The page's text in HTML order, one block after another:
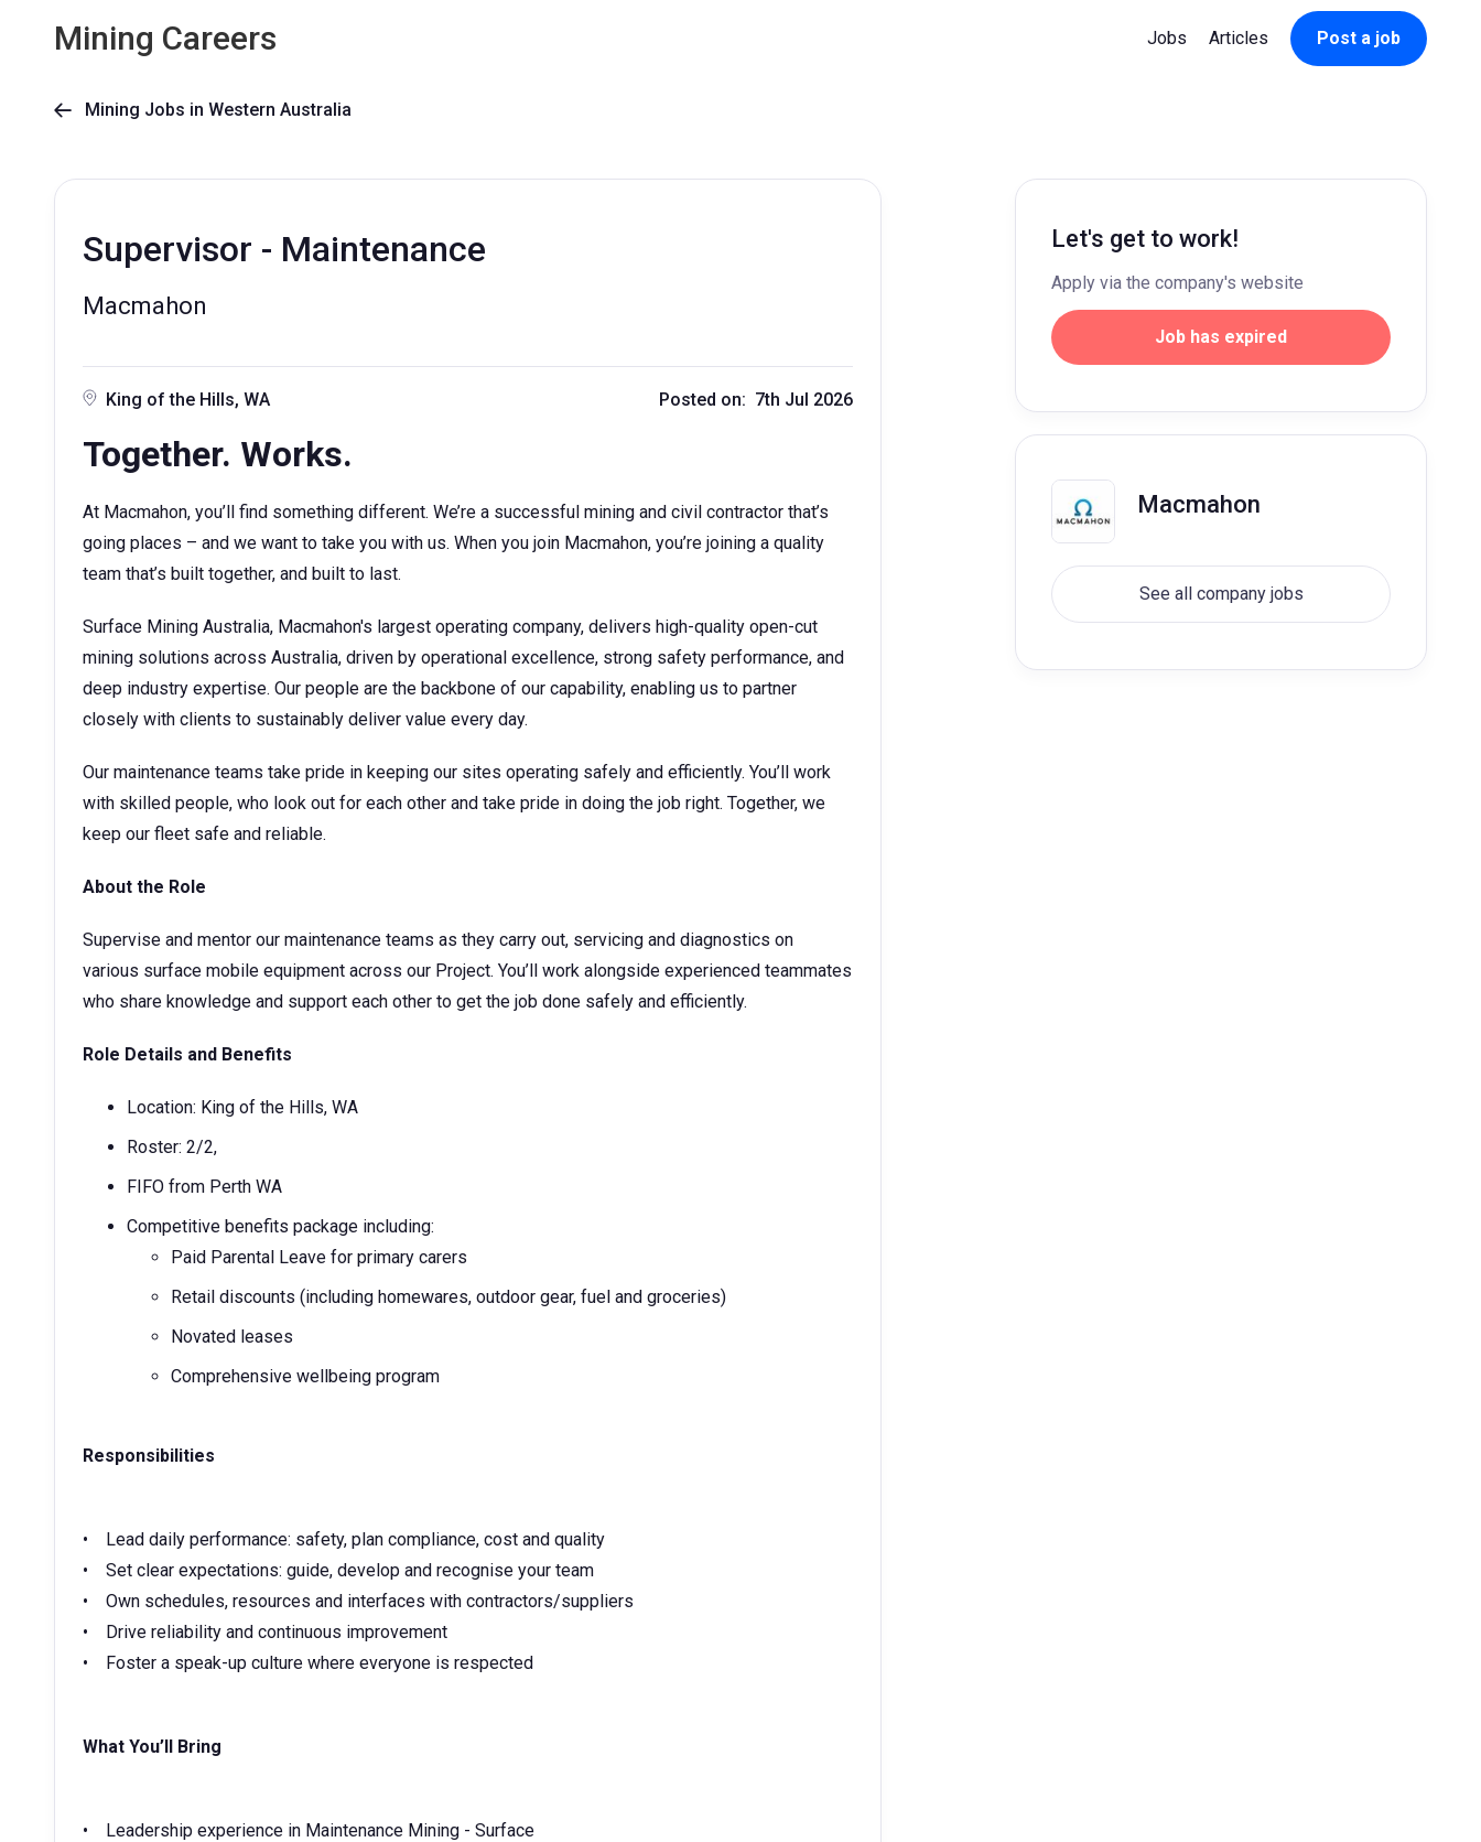
Mining Careers Jobs Articles Post a job
 Mining Jobs in Western Australia
Supervisor - Maintenance
Macmahon
King of the Hills, WA Posted on: 7th Jul 2026
Together. Works.
At Macmahon, you’ll find something different. We’re a successful mining and civil contractor that’s
going places – and we want to take you with us. When you join Macmahon, you’re joining a quality
team that’s built together, and built to last.
Surface Mining Australia, Macmahon's largest operating company, delivers high-quality open-cut
mining solutions across Australia, driven by operational excellence, strong safety performance, and
deep industry expertise. Our people are the backbone of our capability, enabling us to partner
closely with clients to sustainably deliver value every day.
Our maintenance teams take pride in keeping our sites operating safely and efficiently. You’ll work
with skilled people, who look out for each other and take pride in doing the job right. Together, we
keep our fleet safe and reliable.
About the Role
Supervise and mentor our maintenance teams as they carry out, servicing and diagnostics on
various surface mobile equipment across our Project. You’ll work alongside experienced teammates
who share knowledge and support each other to get the job done safely and efficiently.
Role Details and Benefits
Location: King of the Hills, WA
Roster: 2/2,
FIFO from Perth WA
Competitive benefits package including:
Paid Parental Leave for primary carers
Retail discounts (including homewares, outdoor gear, fuel and groceries)
Novated leases
Comprehensive wellbeing program
Responsibilities
• Lead daily performance: safety, plan compliance, cost and quality
• Set clear expectations: guide, develop and recognise your team
• Own schedules, resources and interfaces with contractors/suppliers
• Drive reliability and continuous improvement
• Foster a speak-up culture where everyone is respected
What You’ll Bring
• Leadership experience in Maintenance Mining - Surface
Let's get to work!
Apply via the company's website
Job has expired
Macmahon
See all company jobs